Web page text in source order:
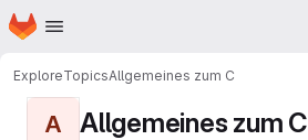
Skip to main content
Homepage
ExploreTopicsAllgemeines zum C
A Allgemeines zum C